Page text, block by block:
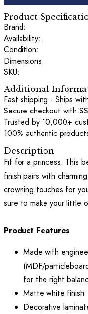
Product
Brand:
Availability:
Condition:
Dimensions:
SKU:
Additional
Fast shipping - Ships
Secure checkout with
Trusted by 10,000+
100% authentic
Description
Fit for a princess. This
finish pairs with
crowning touches for
sure to make your little
Product Features
Made with
(MDF/
for the right
Matte white finish
Decorative